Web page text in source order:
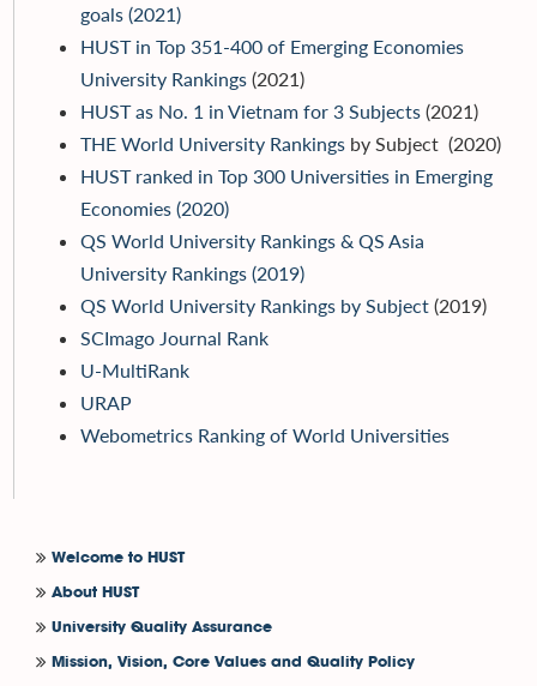
goals (2021)
HUST in Top 351-400 of Emerging Economies
University Rankings (2021)
HUST as No. 1 in Vietnam for 3 Subjects (2021)
THE World University Rankings by Subject (2020)
HUST ranked in Top 300 Universities in Emerging
Economies (2020)
QS World University Rankings & QS Asia
University Rankings (2019)
QS World University Rankings by Subject (2019)
SCImago Journal Rank
U-MultiRank
URAP
Webometrics Ranking of World Universities
Welcome to HUST
About HUST
University Quality Assurance
Mission, Vision, Core Values and Quality Policy